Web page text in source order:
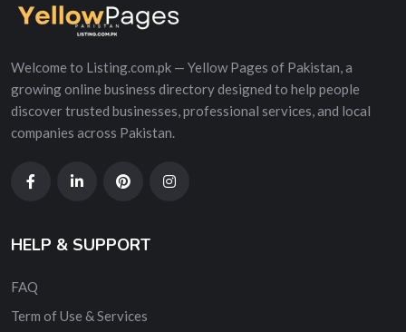
Welcome to Listing.com.pk — Yellow Pages of Pakistan, a
growing online business directory designed to help people
discover trusted businesses, professional services, and local
companies across Pakistan.
HELP & SUPPORT
FAQ
Term of Use & Services